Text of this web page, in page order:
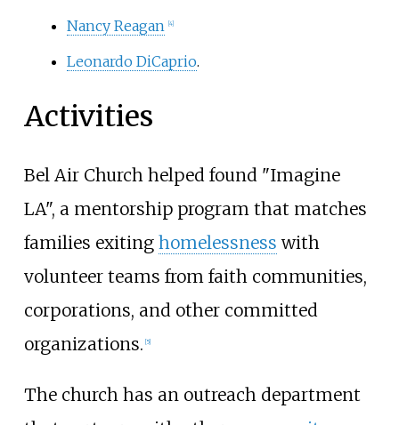
Nancy Reagan
[4]
Leonardo DiCaprio.
Activities
Bel Air Church helped found "Imagine
LA", a mentorship program that matches
families exiting homelessness with
volunteer teams from faith communities,
corporations, and other committed
organizations. [5]
The church has an outreach department